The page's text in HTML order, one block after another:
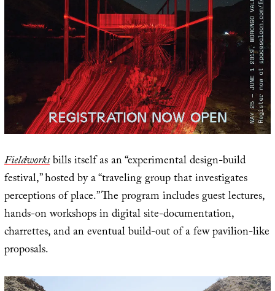
Fieldworksbills itself as an “experimental design-build
festival,” hosted by a “traveling group that investigates
perceptions of place.” The program includes guest lectures,
hands-on workshops in digital site-documentation,
charrettes, and an eventual build-out of a few pavilion-like
proposals.